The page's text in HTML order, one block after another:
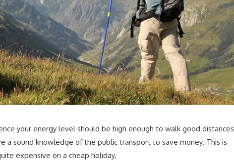
your energy level should be high enough to walk good distances
a sound knowledge of the public transport to save money. This is
expensive on a cheap holiday.